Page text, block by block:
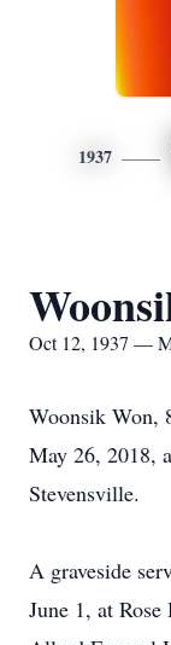
1937
Oct 12, 1937 —
Woonsik Won,
May 26, 2018,
Stevensville.
A graveside
June 1, at